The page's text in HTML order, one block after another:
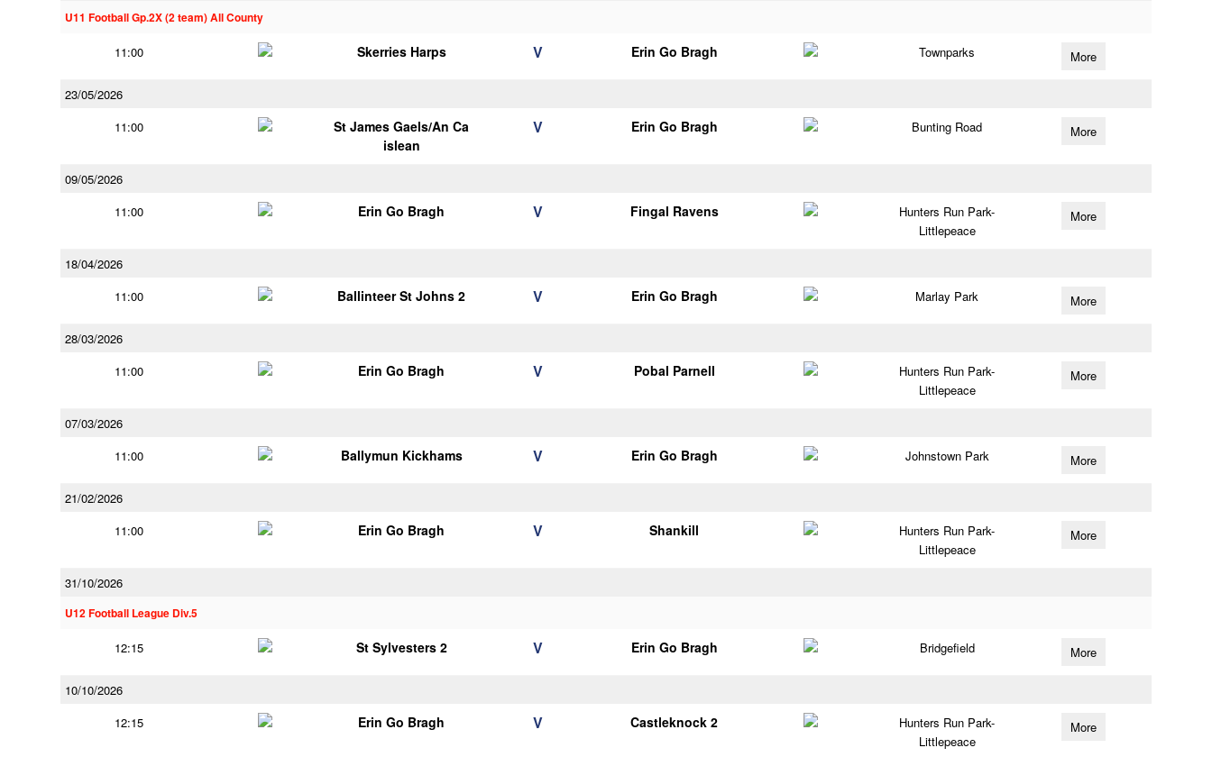
U11 Football Gp.2X (2 team) All County
11:00 Skerries Harps V Erin Go Bragh Townparks More
23/05/2026
11:00
St James Gaels/An Ca
islean
V Erin Go Bragh Bunting Road More
09/05/2026
11:00
Erin Go Bragh V Fingal Ravens
Hunters Run Park-
Littlepeace
More
18/04/2026
11:00
Ballinteer St Johns 2 V Erin Go Bragh Marlay Park More
28/03/2026
11:00
Erin Go Bragh V Pobal Parnell
Hunters Run Park-
Littlepeace
More
07/03/2026
11:00
Ballymun Kickhams V Erin Go Bragh Johnstown Park More
21/02/2026
11:00
Erin Go Bragh V Shankill
Hunters Run Park-
Littlepeace
More
31/10/2026
U12 Football League Div.5
12:15 St Sylvesters 2 V Erin Go Bragh Bridgefield More
10/10/2026
12:15
Erin Go Bragh V Castleknock 2
Hunters Run Park-
Littlepeace
More